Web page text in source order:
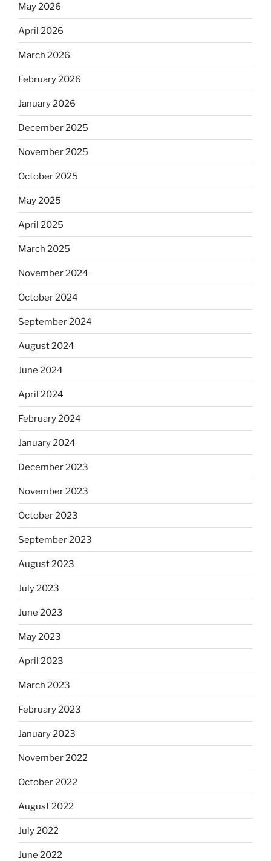
May 2026
April 2026
March 2026
February 2026
January 2026
December 2025
November 2025
October 2025
May 2025
April 2025
March 2025
November 2024
October 2024
September 2024
August 2024
June 2024
April 2024
February 2024
January 2024
December 2023
November 2023
October 2023
September 2023
August 2023
July 2023
June 2023
May 2023
April 2023
March 2023
February 2023
January 2023
November 2022
October 2022
August 2022
July 2022
June 2022